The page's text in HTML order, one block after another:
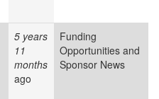
5 years
11
months
ago
Funding
Opportunities and
Sponsor News